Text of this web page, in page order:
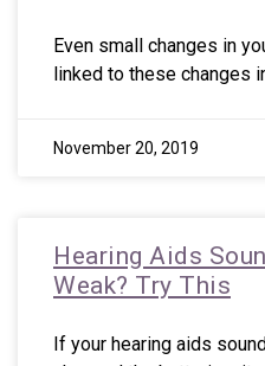
Even small changes in
linked to these changes
November 20, 2019
Hearing Aids
Weak? Try This
If your hearing aids